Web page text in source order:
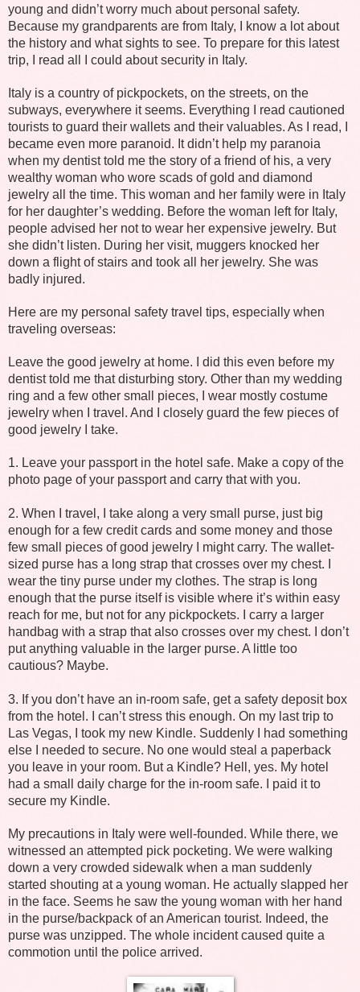
young and didn’t worry much about personal safety.
Because my grandparents are from Italy, I know a lot about
the history and what sights to see. To prepare for this latest
trip, I read all I could about security in Italy.
Italy is a country of pickpockets, on the streets, on the
subways, everywhere it seems. Everything I read cautioned
tourists to guard their wallets and their valuables. As I read, I
became even more paranoid. It didn’t help my paranoia
when my dentist told me the story of a friend of his, a very
wealthy woman who wore scads of gold and diamond
jewelry all the time. This woman and her family were in Italy
for her daughter’s wedding. Before the woman left for Italy,
people advised her not to wear her expensive jewelry. But
she didn’t listen. During her visit, muggers knocked her
down a flight of stairs and took all her jewelry. She was
badly injured.
Here are my personal safety travel tips, especially when
traveling overseas:
Leave the good jewelry at home. I did this even before my
dentist told me that disturbing story. Other than my wedding
ring and a few other small pieces, I wear mostly costume
jewelry when I travel. And I closely guard the few pieces of
good jewelry I take.
1. Leave your passport in the hotel safe. Make a copy of the
photo page of your passport and carry that with you.
2. When I travel, I take along a very small purse, just big
enough for a few credit cards and some money and those
few small pieces of good jewelry I might carry. The wallet-
sized purse has a long strap that crosses over my chest. I
wear the tiny purse under my clothes. The strap is long
enough that the purse itself is visible where it’s within easy
reach for me, but not for any pickpockets. I carry a larger
handbag with a strap that also crosses over my chest. I don’t
put anything valuable in the larger purse. A little too
cautious? Maybe.
3. If you don’t have an in-room safe, get a safety deposit box
from the hotel. I can’t stress this enough. On my last trip to
Las Vegas, I took my new Kindle. Suddenly I had something
else I needed to secure. No one would steal a paperback
you leave in your room. But a Kindle? Hell, yes. My hotel
had a small daily charge for the in-room safe. I paid it to
secure my Kindle.
My precautions in Italy were well-founded. While there, we
witnessed an attempted pick pocketing. We were walking
down a very crowded sidewalk when a man suddenly
started shouting at a young woman. He actually slapped her
in the face. Seems he saw the young woman with her hand
in the purse/backpack of an American tourist. Indeed, the
purse was unzipped. The whole incident caused quite a
commotion until the police arrived.